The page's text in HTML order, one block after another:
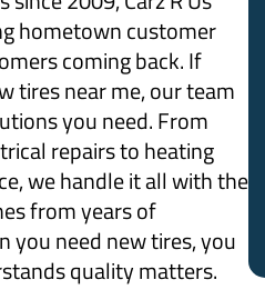
hometown customer
coming back. If
tires near me, our team
you need. From
repairs to heating
we handle it all with the
from years of
you need new tires, you
quality matters.